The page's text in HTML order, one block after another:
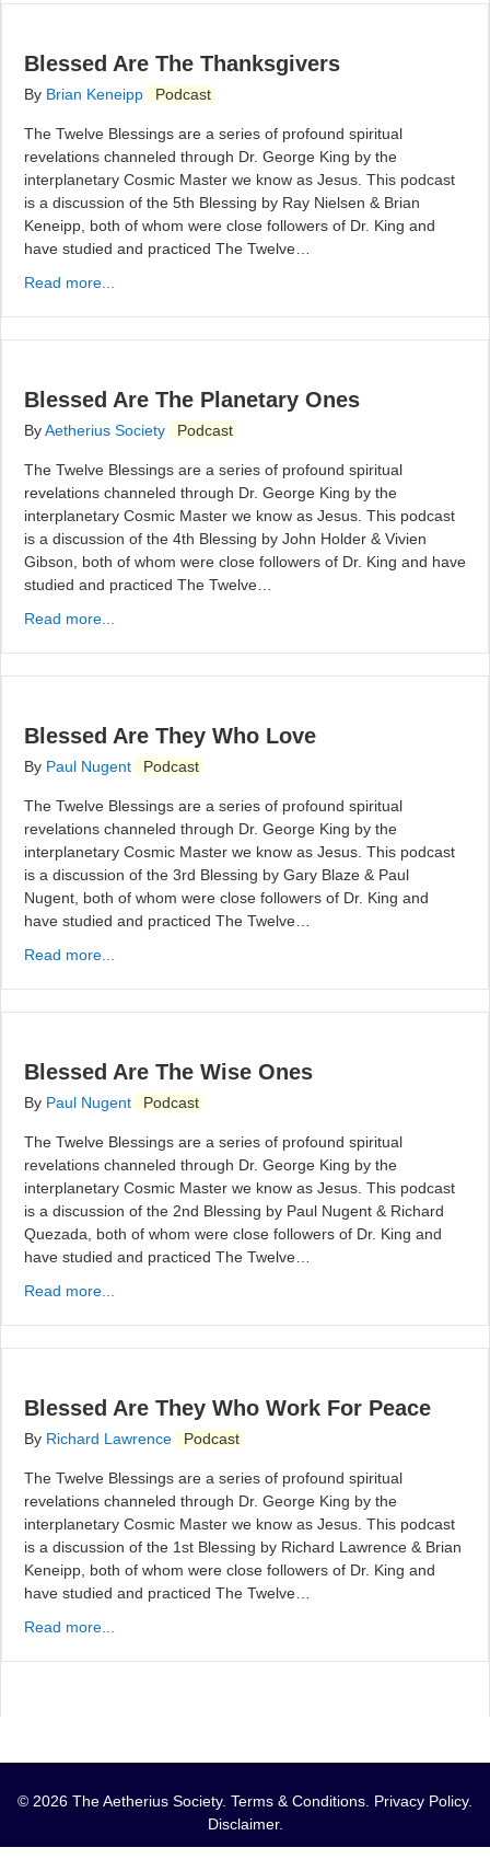
Blessed Are The Thanksgivers
By Brian Keneipp Podcast
The Twelve Blessings are a series of profound spiritual
revelations channeled through Dr. George King by the
interplanetary Cosmic Master we know as Jesus. This podcast
is a discussion of the 5th Blessing by Ray Nielsen & Brian
Keneipp, both of whom were close followers of Dr. King and
have studied and practiced The Twelve…
Read more...
Blessed Are The Planetary Ones
ByAetherius Society Podcast
The Twelve Blessings are a series of profound spiritual
revelations channeled through Dr. George King by the
interplanetary Cosmic Master we know as Jesus. This podcast
is a discussion of the 4th Blessing by John Holder & Vivien
Gibson, both of whom were close followers of Dr. King and have
studied and practiced The Twelve…
Read more...
Blessed Are They Who Love
By Paul Nugent Podcast
The Twelve Blessings are a series of profound spiritual
revelations channeled through Dr. George King by the
interplanetary Cosmic Master we know as Jesus. This podcast
is a discussion of the 3rd Blessing by Gary Blaze & Paul
Nugent, both of whom were close followers of Dr. King and
have studied and practiced The Twelve…
Read more...
Blessed Are The Wise Ones
By Paul Nugent Podcast
The Twelve Blessings are a series of profound spiritual
revelations channeled through Dr. George King by the
interplanetary Cosmic Master we know as Jesus. This podcast
is a discussion of the 2nd Blessing by Paul Nugent & Richard
Quezada, both of whom were close followers of Dr. King and
have studied and practiced The Twelve…
Read more...
Blessed Are They Who Work For Peace
By Richard Lawrence Podcast
The Twelve Blessings are a series of profound spiritual
revelations channeled through Dr. George King by the
interplanetary Cosmic Master we know as Jesus. This podcast
is a discussion of the 1st Blessing by Richard Lawrence & Brian
Keneipp, both of whom were close followers of Dr. King and
have studied and practiced The Twelve…
Read more...
© 2026 The Aetherius Society. Terms & Conditions Privacy Policy.
Disclaimer.